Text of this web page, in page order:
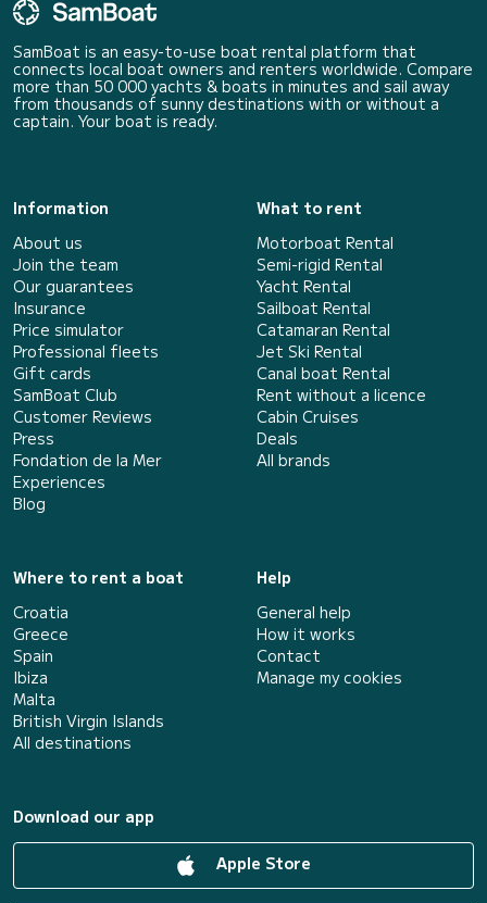
SamBoat is an easy-to-use boat rental platform that
connects local boat owners and renters worldwide. Compare
more than 50 000 yachts & boats in minutes and sail away
from thousands of sunny destinations with or without a
captain. Your boat is ready.
Information
About us
Join the team
Our guarantees
Insurance
Price simulator
Professional fleets
Gift cards
SamBoat Club
Customer Reviews
Press
Fondation de la Mer
Experiences
Blog
What to rent
Motorboat Rental
Semi-rigid Rental
Yacht Rental
Sailboat Rental
Catamaran Rental
Jet Ski Rental
Canal boat Rental
Rent without a licence
Cabin Cruises
Deals
All brands
Where to rent a boat
Croatia
Greece
Spain
Ibiza
Malta
British Virgin Islands
All destinations
Help
General help
How it works
Contact
Manage my cookies
Download our app
Apple Store